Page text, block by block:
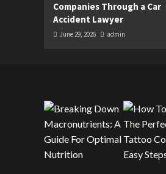
Companies Through a Car
Accident Lawyer
June 29, 2026 admin